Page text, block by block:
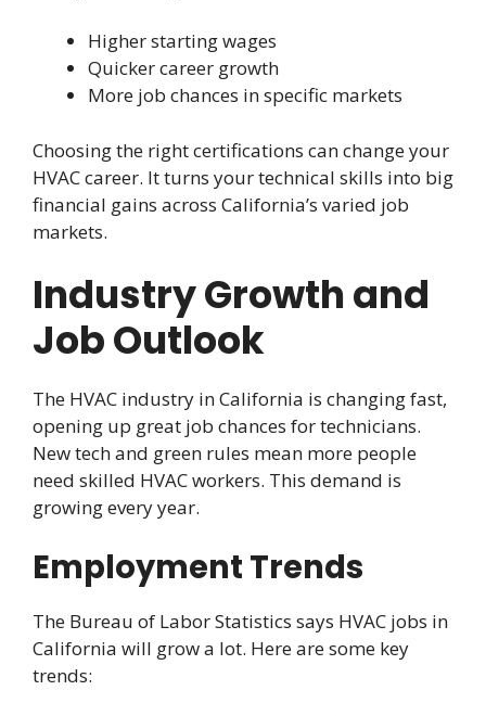
Higher starting wages
Quicker career growth
More job chances in specific markets
Choosing the right certifications can change your
HVAC career. It turns your technical skills into big
financial gains across California’s varied job
markets.
Industry Growth and
Job Outlook
The HVAC industry in California is changing fast,
opening up great job chances for technicians.
New tech and green rules mean more people
need skilled HVAC workers. This demand is
growing every year.
Employment Trends
The Bureau of Labor Statistics says HVAC jobs in
California will grow a lot. Here are some key
trends: